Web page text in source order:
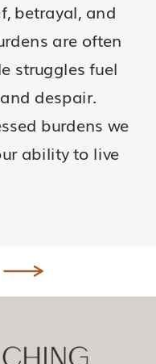
betrayal, and
are often
struggles fuel
despair.
burdens we
ability to live